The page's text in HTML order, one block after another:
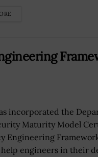
incorporated the
Maturity Model
Engineering
engineers in their